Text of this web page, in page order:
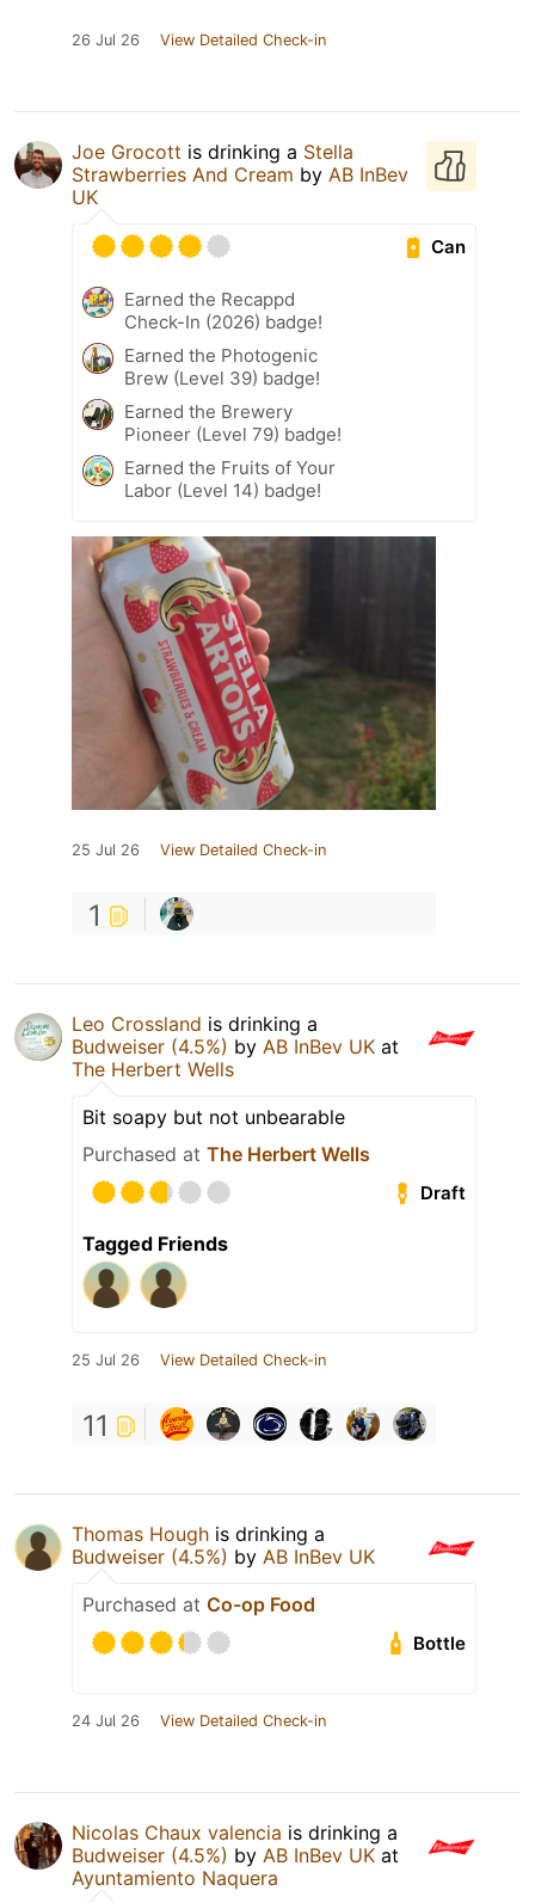
26 Jul 26 View Detailed Check-in
Joe Grocott is drinking a Stella
Strawberries And Cream by AB InBev
UK
Can
Earned the Recappd
Check-In (2026) badge!
Earned the Photogenic
Brew (Level 39) badge!
Earned the Brewery
Pioneer (Level 79) badge!
Earned the Fruits of Your
Labor (Level 14) badge!
25 Jul 26 View Detailed Check-in
1
Leo Crossland is drinking a
Budweiser (4.5%) by AB InBev UK at
The Herbert Wells
Bit soapy but not unbearable
Purchased at The Herbert Wells
Draft
Tagged Friends
25 Jul 26 View Detailed Check-in
11
Thomas Hough is drinking a
Budweiser (4.5%) by AB InBev UK
Purchased at Co-op Food
Bottle
24 Jul 26 View Detailed Check-in
Nicolas Chaux valencia is drinking a
Budweiser (4.5%) by AB InBev UK at
Ayuntamiento Naquera